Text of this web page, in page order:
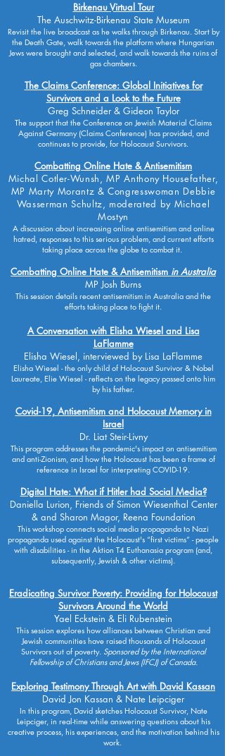
Birkenau Virtual Tour
The Auschwitz-Birkenau State Museum
Revisit the live broadcast as he walks through Birkenau. Start by
the Death Gate, walk towards the platform where Hungarian
Jews were brought and selected, and walk towards the ruins of
gas chambers.
The Claims Conference: Global Initiatives for
Survivors and a Look to the Future
Greg Schneider & Gideon Taylor
The support that the Conference on Jewish Material Claims
Against Germany (Claims Conference) has provided, and
continues to provide, for Holocaust Survivors.
Combatting Online Hate & Antisemitism
Michal Cotler-Wunsh, MP Anthony Housefather,
MP Marty Morantz & Congresswoman Debbie
Wasserman Schultz, moderated by Michael
Mostyn
A discussion about increasing online antisemitism and online
hatred, responses to this serious problem, and current efforts
taking place across the globe to combat it.
Combatting Online Hate & Antisemitism in Australia
MP Josh Burns
This session details recent antisemitism in Australia and the
efforts taking place to fight it.
A Conversation with Elisha Wiesel and Lisa
LaFlamme
Elisha Wiesel, interviewed by Lisa LaFlamme
Elisha Wiesel - the only child of Holocaust Survivor & Nobel
Laureate, Elie Wiesel - reflects on the legacy passed onto him
by his father.
Covid-19, Antisemitism and Holocaust Memory in
Israel
Dr. Liat Steir-Livny
This program addresses the pandemic's impact on antisemitism
and anti-Zionism, and how the Holocaust has been a frame of
reference in Israel for interpreting COVID-19.
Digital Hate: What if Hitler had Social Media?
Daniella Lurion, Friends of Simon Wiesenthal Center
& and Sharon Magor, Reena Foundation
This workshop connects social media propaganda to Nazi
propaganda used against the Holocaust's “first victims” - people
with disabilities - in the Aktion T4 Euthanasia program (and,
subsequently, Jewish & other victims).
Eradicating Survivor Poverty: Providing for Holocaust
Survivors Around the World
Yael Eckstein & Eli Rubenstein
This session explores how alliances between Christian and
Jewish communities have raised thousands of Holocaust
Survivors out of poverty. Sponsored by the International
Fellowship of Christians and Jews (IFCJ) of Canada.
Exploring Testimony Through Art with David Kassan
David Jon Kassan & Nate Leipciger
In this program, David sketches Holocaust Survivor, Nate
Leipciger, in real-time while answering questions about his
creative process, his experiences, and the motivation behind his
work.